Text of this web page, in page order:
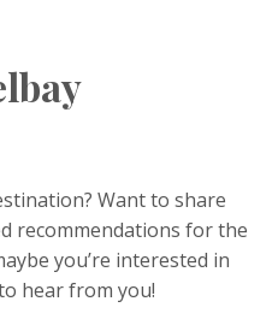
Want to share
recommendations for the
you’re interested in
hear from you!